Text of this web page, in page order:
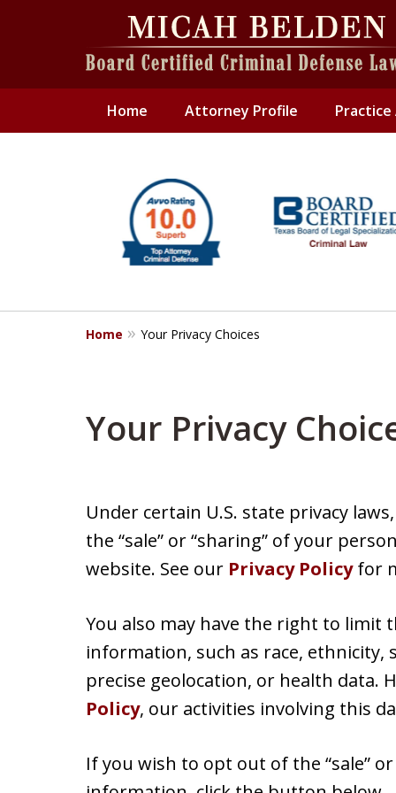
Home Attorney Profile Practice
6
Home Your Privacy Choices
Your Privacy
Under certain U.S. state privacy
the “sale” or “sharing” of your
website. See our Privacy Policyfor
You also may have the right to limit
information, such as race,
precise geolocation, or health data.
Policy, our activities involving this
If you wish to opt out of the “sale”